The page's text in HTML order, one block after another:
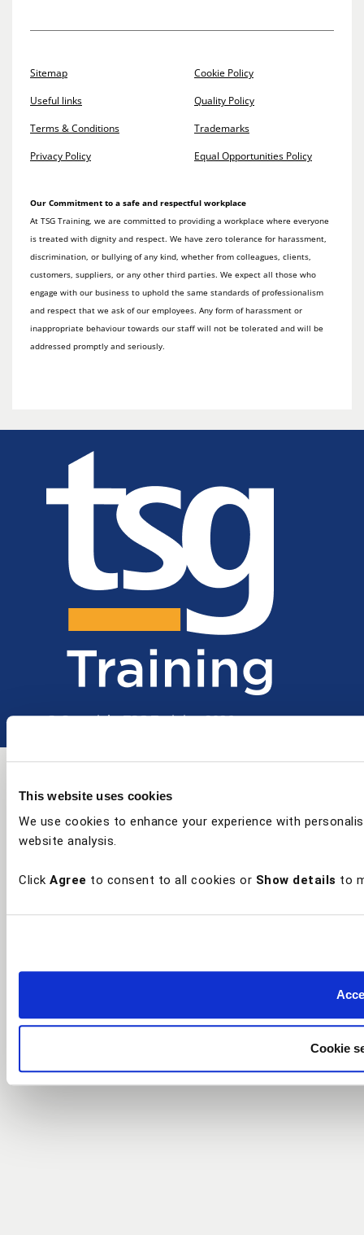
This website uses cookies
We use cookies to enhance your experience with
website analysis.
Click Agree to consent to all cookies or Show details to
Cookie
Sitemap
Useful links
Terms & Conditions
Privacy Policy
Cookie Policy
Quality Policy
Trademarks
Equal Opportunities Policy
Our Commitment to a safe and respectful workplace
At TSG Training, we are committed to providing a workplace where everyone
is treated with dignity and respect. We have zero tolerance for harassment,
discrimination, or bullying of any kind, whether from colleagues, clients,
customers, suppliers, or any other third parties. We expect all those who
engage with our business to uphold the same standards of professionalism
and respect that we ask of our employees. Any form of harassment or
inappropriate behaviour towards our staff will not be tolerated and will be
addressed promptly and seriously.
© Copyright TSG Training 2026